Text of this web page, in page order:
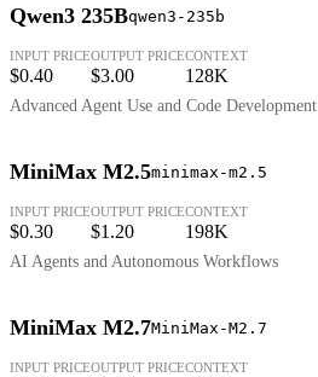
Qwen3 235Bqwen3-235b
INPUT PRICE
$0.40
OUTPUT PRICE
$3.00
CONTEXT
128K
Advanced Agent Use and Code Development
MiniMax M2.5minimax-m2.5
INPUT PRICE
$0.30
OUTPUT PRICE
$1.20
CONTEXT
198K
AI Agents and Autonomous Workflows
MiniMax M2.7MiniMax-M2.7
INPUT PRICEOUTPUT PRICECONTEXT